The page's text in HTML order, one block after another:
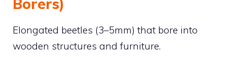
Borers)
Elongated beetles (3–5mm) that bore into
wooden structures and furniture.